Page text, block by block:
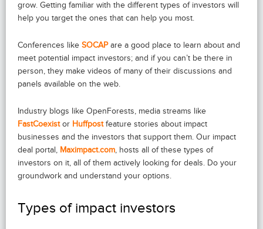
grow. Getting familiar with the different types of investors will
help you target the ones that can help you most.
Conferences like SOCAPare a good place to learn about and
meet potential impact investors; and if you can’t be there in
person, they make videos of many of their discussions and
panels available on the web.
Industry blogs like OpenForests, media streams like
FastCoexistor Huffpostfeature stories about impact
businesses and the investors that support them. Our impact
deal portal, Maximpact.com, hosts all of these types of
investors on it, all of them actively looking for deals. Do your
groundwork and understand your options.
Types of impact investors